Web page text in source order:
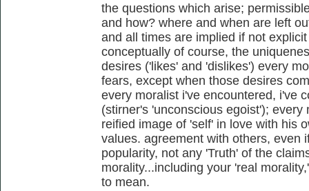
the questions which arise;
and how? where and when are left
and all times are implied if not
conceptually of course, the
desires ('likes' and 'dislikes') every
fears, except when those desires
every moralist i've encountered, i've
(stirner's 'unconscious egoist');
reified image of 'self' in love with his
values. agreement with others, even
popularity, not any 'Truth' of the
morality...including your 'real
to mean.